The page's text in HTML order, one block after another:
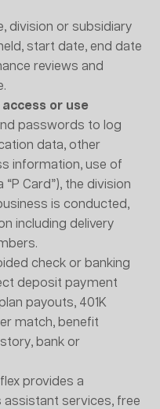
division or subsidiary
start date, end date
reviews and
access or use
passwords to log
data, other
information, use of
Card”), the division
is conducted,
including delivery
check or banking
deposit payment
payouts, 401K
match, benefit
bank or
provides a
assistant services, free